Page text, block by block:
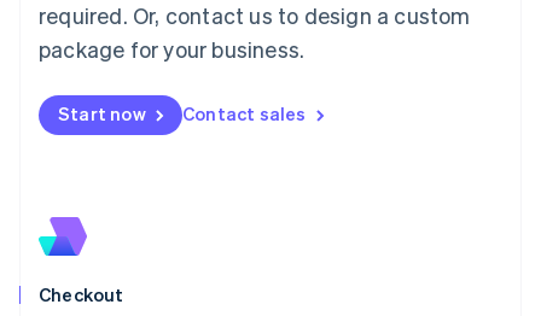
required. Or, contact us to design a custom
package for your business.
Start now Contact sales
Checkout
Malaysia
English简体中文
English
Mexico
New Zealand
English
English